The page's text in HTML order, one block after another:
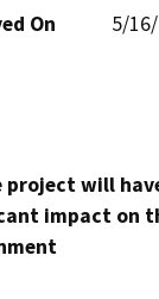
On 5/
project will
impact on